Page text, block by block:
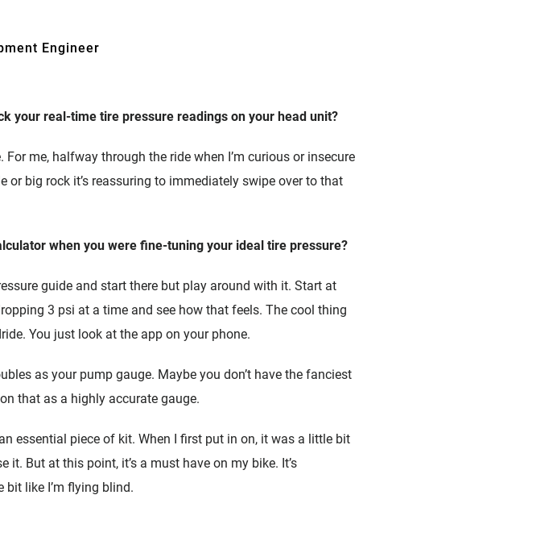
Engineer
your real-time tire pressure readings on your head unit?
me, halfway through the ride when I’m curious or insecure
big rock it’s reassuring to immediately swipe over to that
when you were fine-tuning your ideal tire pressure?
guide and start there but play around with it. Start at
3 psi at a time and see how that feels. The cool thing
You just look at the app on your phone.
as your pump gauge. Maybe you don’t have the fanciest
that as a highly accurate gauge.
essential piece of kit. When I first put in on, it was a little bit
But at this point, it’s a must have on my bike. It’s
bit like I’m flying blind.